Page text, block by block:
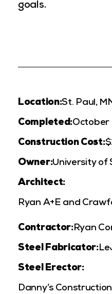
goals.
Location:St. Paul,
Completed:October
Construction Cost:
Owner:University of
Architect:
Ryan A+E and
Contractor:Ryan
Steel Fabricator:
Steel Erector:
Danny’s